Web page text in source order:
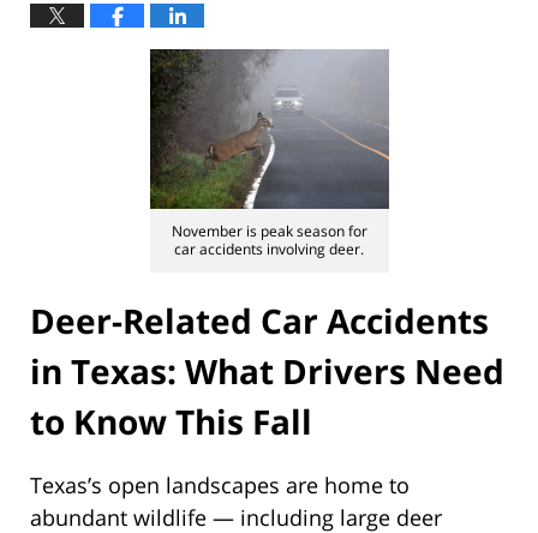
November is peak season for
car accidents involving deer.
Deer-Related Car Accidents
in Texas: What Drivers Need
to Know This Fall
Texas’s open landscapes are home to
abundant wildlife — including large deer